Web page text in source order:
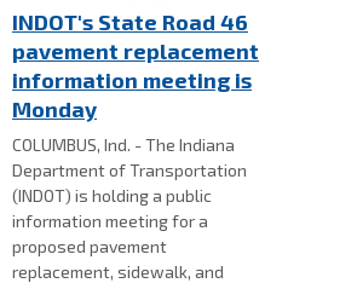
INDOT's State Road 46
pavement replacement
information meeting is
Monday
COLUMBUS, Ind. - The Indiana
Department of Transportation
(INDOT) is holding a public
information meeting for a
proposed pavement
replacement, sidewalk, and